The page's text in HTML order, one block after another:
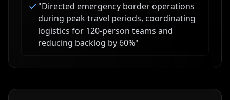
"Directed emergency border operations
during peak travel periods, coordinating
logistics for 120-person teams and
reducing backlog by 60%"